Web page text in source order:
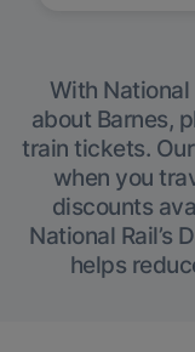
With
about Barnes,
train tickets.
when you
discounts
National Rail’s
helps